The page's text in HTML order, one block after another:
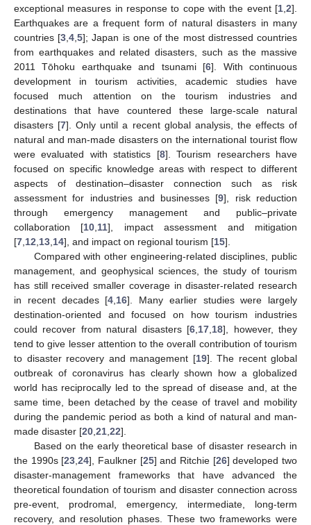
exceptional measures in response to cope with the event [1 2].
Earthquakes are a frequent form of natural disasters in many
countries [3 ,4 ,5]; Japan is one of the most distressed countries
from earthquakes and related disasters, such as the massive
2011 Tōhoku earthquake and tsunami [6]. With continuous
development in tourism activities, academic studies have
focused much attention on the tourism industries and
destinations that have countered these large-scale natural
disasters [7]. Only until a recent global analysis, the effects of
natural and man-made disasters on the international tourist flow
were evaluated with statistics [8]. Tourism researchers have
focused on specific knowledge areas with respect to different
aspects of destination–disaster connection such as risk
assessment for industries and businesses [9], risk reduction
through emergency management and public–private
collaboration [10 11], impact assessment and mitigation
[7 12 13 14], and impact on regional tourism [15].
Compared with other engineering-related disciplines, public
management, and geophysical sciences, the study of tourism
has still received smaller coverage in disaster-related research
in recent decades [4 16]. Many earlier studies were largely
destination-oriented and focused on how tourism industries
could recover from natural disasters [6 17 18], however, they
tend to give lesser attention to the overall contribution of tourism
to disaster recovery and management [19]. The recent global
outbreak of coronavirus has clearly shown how a globalized
world has reciprocally led to the spread of disease and, at the
same time, been detached by the cease of travel and mobility
during the pandemic period as both a kind of natural and man-
made disaster [20 21 22].
Based on the early theoretical base of disaster research in
the 1990s [23 ,24], Faulkner [25] and Ritchie [26] developed two
disaster-management frameworks that have advanced the
theoretical foundation of tourism and disaster connection across
pre-event, prodromal, emergency, intermediate, long-term
recovery, and resolution phases. These two frameworks were